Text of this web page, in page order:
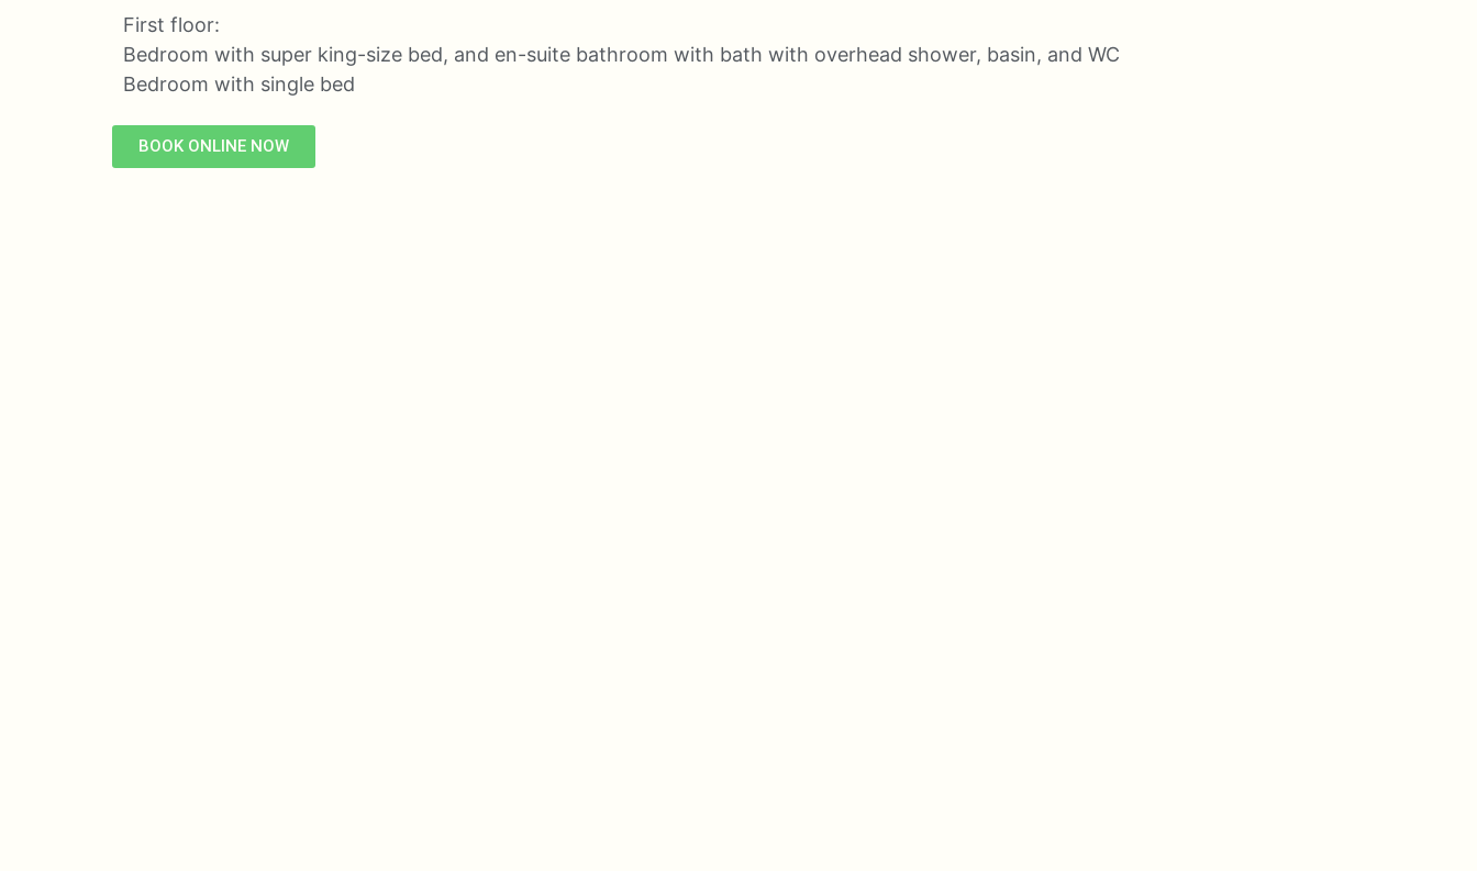
First floor:
Bedroom with super king-size bed, and en-suite bathroom with bath with overhead shower, basin, and WC
Bedroom with single bed
BOOK ONLINE NOW